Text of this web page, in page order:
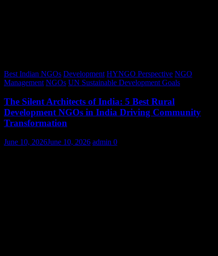
Best Indian NGOs Development HYNGO Perspective NGO
Management NGOs UN Sustainable Development Goals
The Silent Architects of India: 5 Best Rural
Development NGOs in India Driving Community
Transformation
June 10, 2026June 10, 2026 admin 0